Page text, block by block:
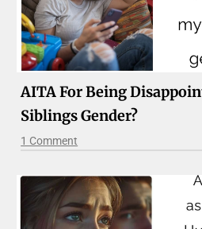
AITA For Being
Siblings Gender?
1 Comment